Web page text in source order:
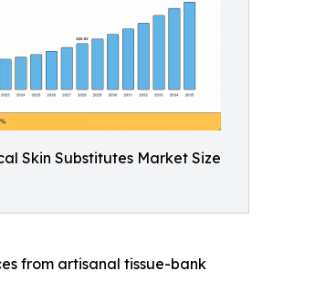
Skin Substitutes Market Size
from artisanal tissue-bank